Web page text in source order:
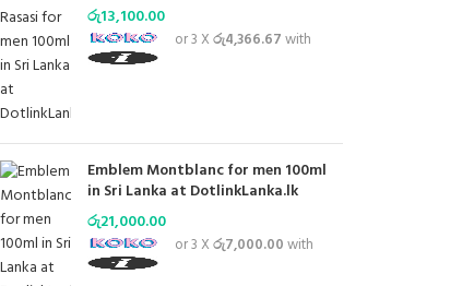
රු13,100.00
or 3 Xරු4,366.67with
Emblem Montblanc for men 100ml
in Sri Lanka at DotlinkLanka.lk
රු21,000.00
or 3 Xරු7,000.00with